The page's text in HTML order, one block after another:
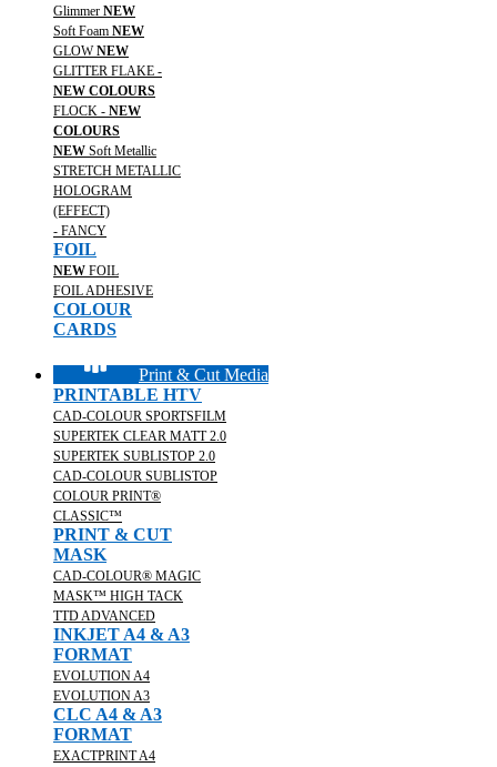
Glimmer NEW
Soft Foam NEW
GLOWNEW
GLITTER FLAKE -
NEW COLOURS
FLOCK - NEW
COLOURS
NEW Soft Metallic
STRETCH METALLIC
HOLOGRAM
(EFFECT)
- FANCY
FOIL
NEW FOIL
FOIL ADHESIVE
COLOUR
CARDS
Print & Cut Media
PRINTABLE HTV
CAD-COLOUR SPORTSFILM
SUPERTEK CLEAR MATT 2.0
SUPERTEK SUBLISTOP 2.0
CAD-COLOUR SUBLISTOP
COLOUR PRINT®
CLASSIC™
PRINT & CUT
MASK
CAD-COLOUR® MAGIC
MASK™ HIGH TACK
TTD ADVANCED
INKJET A4 & A3
FORMAT
EVOLUTION A4
EVOLUTION A3
CLC A4 & A3
FORMAT
EXACTPRINT A4